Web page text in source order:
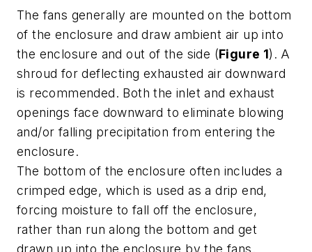
The fans generally are mounted on the bottom
of the enclosure and draw ambient air up into
the enclosure and out of the side (Figure 1). A
shroud for deflecting exhausted air downward
is recommended. Both the inlet and exhaust
openings face downward to eliminate blowing
and/or falling precipitation from entering the
enclosure.
The bottom of the enclosure often includes a
crimped edge, which is used as a drip end,
forcing moisture to fall off the enclosure,
rather than run along the bottom and get
drawn up into the enclosure by the fans.